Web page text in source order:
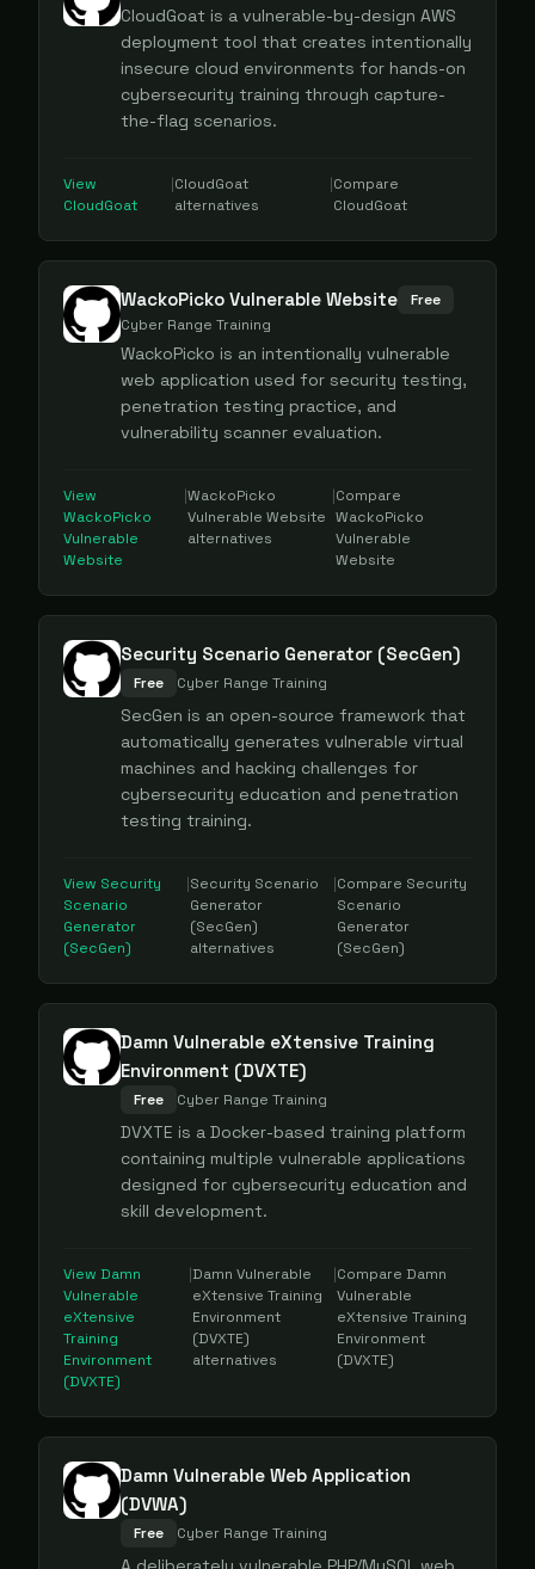
CloudGoat is a vulnerable-by-design AWS
deployment tool that creates intentionally
insecure cloud environments for hands-on
cybersecurity training through capture-
the-flag scenarios.
View
CloudGoat
|CloudGoat
alternatives
|Compare
CloudGoat
WackoPicko Vulnerable Website
Free
Cyber Range Training
WackoPicko is an intentionally vulnerable
web application used for security testing,
penetration testing practice, and
vulnerability scanner evaluation.
View
WackoPicko
Vulnerable
Website
|WackoPicko
Vulnerable Website
alternatives
|Compare
WackoPicko
Vulnerable
Website
Security Scenario Generator (SecGen)
Free Cyber Range Training
SecGen is an open-source framework that
automatically generates vulnerable virtual
machines and hacking challenges for
cybersecurity education and penetration
testing training.
View Security
Scenario
Generator
(SecGen)
|Security Scenario
Generator
(SecGen)
alternatives
|Compare Security
Scenario
Generator
(SecGen)
Damn Vulnerable eXtensive Training
Environment (DVXTE)
Free Cyber Range Training
DVXTE is a Docker-based training platform
containing multiple vulnerable applications
designed for cybersecurity education and
skill development.
View Damn
Vulnerable
eXtensive
Training
Environment
(DVXTE)
|Damn Vulnerable
eXtensive Training
Environment
(DVXTE)
alternatives
|Compare Damn
Vulnerable
eXtensive Training
Environment
(DVXTE)
Damn Vulnerable Web Application
(DVWA)
Free Cyber Range Training